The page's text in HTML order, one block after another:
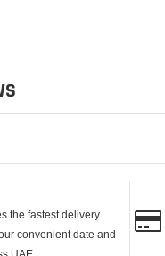
the fastest delivery
convenient date and